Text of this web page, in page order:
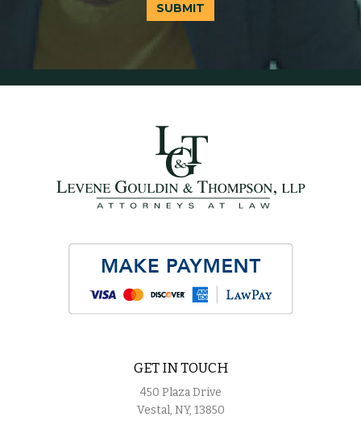
SUBMIT
GET IN TOUCH
450 Plaza Drive
Vestal, NY, 13850